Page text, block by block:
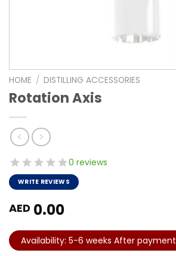
HOME / DISTILLING ACCESSORIES
Rotation Axis
0 reviews
WRITE REVIEWS
AED 0.00
Availability: 5-6 weeks After payment